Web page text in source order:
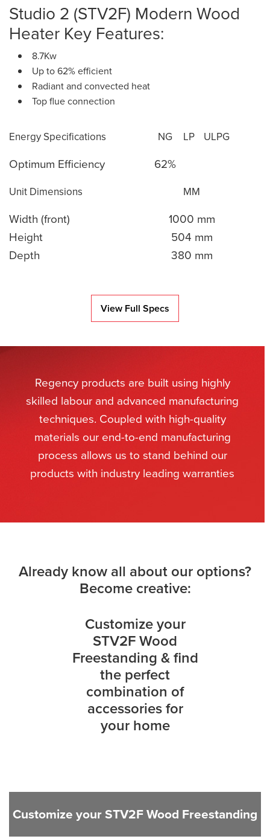
Studio 2 (STV2F) Modern Wood
Heater Key Features:
8.7Kw
Up to 62% efficient
Radiant and convected heat
Top flue connection
Energy Specifications NG LP ULPG
Optimum Efficiency 62%
Unit Dimensions MM
Width (front)
1000 mm
Height
504 mm
Depth
380 mm
View Full Specs
Regency products are built using highly
skilled labour and advanced manufacturing
techniques. Coupled with high-quality
materials our end-to-end manufacturing
process allows us to stand behind our
products with industry leading warranties
Already know all about our options?
Become creative:
Customize your
STV2F Wood
Freestanding & find
the perfect
combination of
accessories for
your home
Customize your STV2F Wood Freestanding